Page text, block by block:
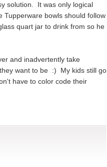
solution. It was only logical
Tupperware bowls should follow
quart jar to drink from so he
and inadvertently take
want to be :) My kids still go
have to color code their